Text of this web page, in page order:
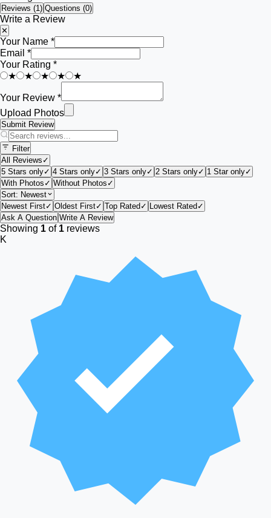
Reviews (1) Questions (0)
Write a Review
✕
Your Name *
Email *
Your Rating *
★
★ ★ ★ ★
Your Review *
Upload Photos
Submit Review
Filter
All Reviews ✓
5 Stars only✓ 4 Stars only✓ 3 Stars only✓ 2 Stars only✓ 1 Star only✓
With Photos ✓ Without Photos ✓
Sort: Newest
Newest First✓ Oldest First✓ Top Rated ✓ Lowest Rated ✓
Ask A Question Write A Review
Showing 1 of 1 reviews
K